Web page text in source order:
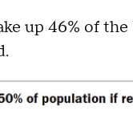
up 46% of